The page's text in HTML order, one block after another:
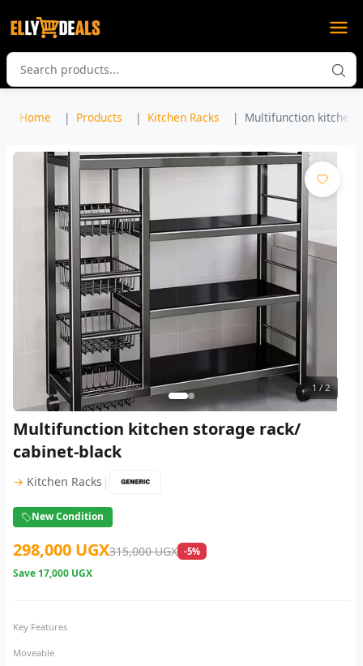
Home Products Kitchen Racks Multifunction kitchen
1 / 2
Multifunction kitchen storage rack/
cabinet-black
→ Kitchen Racks |
New Condition
298,000 UGX315,000 UGX -5%
Save 17,000 UGX
Key Features
Moveable